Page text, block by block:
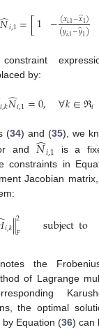
𝑁
̂𝑖,1=[1 −(𝑥𝑖,1−𝑥
̂1)
(𝑦𝑖,1−𝑦
̂1)
by:
𝑖,𝑘𝑁
̂𝑖,1=0, ∀𝑘∈ℜ𝑖
(34) and (35), we
and 𝑁
̂𝑖,1 is a
constraints in
Jacobian
𝑖,𝑘∥2
𝐹 subjectto
the
of Lagrange
the optimal
Equation (36) can